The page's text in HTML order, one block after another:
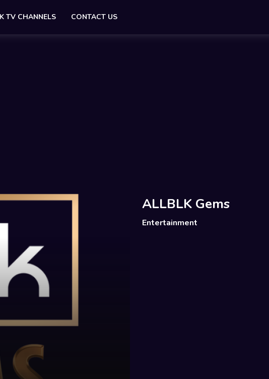
TV CHANNELS CONTACT US
ALLBLK Gems
Entertainment